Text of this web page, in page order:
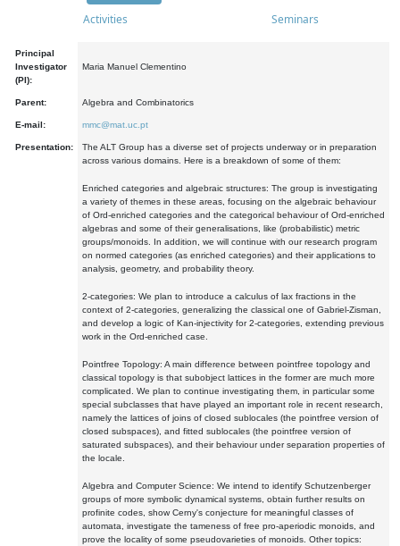
Activities Seminars
Principal
Investigator
(PI):
Maria Manuel Clementino
Parent: Algebra and Combinatorics
E-mail: mmc@mat.uc.pt
Presentation:
The ALT Group has a diverse set of projects underway or in preparation
across various domains. Here is a breakdown of some of them:
Enriched categories and algebraic structures: The group is investigating
a variety of themes in these areas, focusing on the algebraic behaviour
of Ord-enriched categories and the categorical behaviour of Ord-enriched
algebras and some of their generalisations, like (probabilistic) metric
groups/monoids. In addition, we will continue with our research program
on normed categories (as enriched categories) and their applications to
analysis, geometry, and probability theory.
2-categories: We plan to introduce a calculus of lax fractions in the
context of 2-categories, generalizing the classical one of Gabriel-Zisman,
and develop a logic of Kan-injectivity for 2-categories, extending previous
work in the Ord-enriched case.
Pointfree Topology: A main difference between pointfree topology and
classical topology is that subobject lattices in the former are much more
complicated. We plan to continue investigating them, in particular some
special subclasses that have played an important role in recent research,
namely the lattices of joins of closed sublocales (the pointfree version of
closed subspaces), and fitted sublocales (the pointfree version of
saturated subspaces), and their behaviour under separation properties of
the locale.
Algebra and Computer Science: We intend to identify Schutzenberger
groups of more symbolic dynamical systems, obtain further results on
profinite codes, show Cerny's conjecture for meaningful classes of
automata, investigate the tameness of free pro-aperiodic monoids, and
prove the locality of some pseudovarieties of monoids. Other topics: